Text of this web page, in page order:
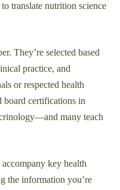
translate nutrition science
They’re selected based
practice, and
or respected health
certifications in
many teach
key health
the information you’re